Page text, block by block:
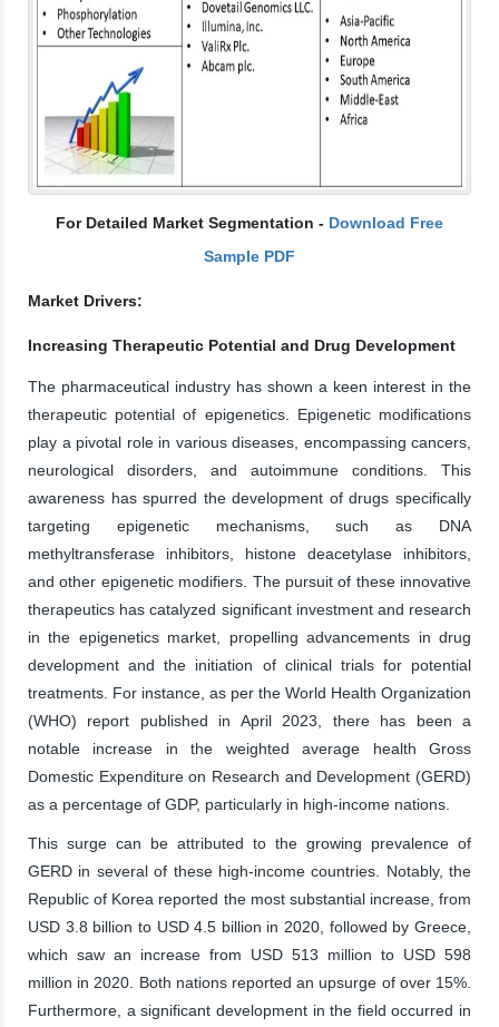
For Detailed Market Segmentation - Download Free
Sample PDF
Market Drivers:
Increasing Therapeutic Potential and Drug Development
The pharmaceutical industry has shown a keen interest in the
therapeutic potential of epigenetics. Epigenetic modifications
play a pivotal role in various diseases, encompassing cancers,
neurological disorders, and autoimmune conditions. This
awareness has spurred the development of drugs specifically
targeting epigenetic mechanisms, such as DNA
methyltransferase inhibitors, histone deacetylase inhibitors,
and other epigenetic modifiers. The pursuit of these innovative
therapeutics has catalyzed significant investment and research
in the epigenetics market, propelling advancements in drug
development and the initiation of clinical trials for potential
treatments. For instance, as per the World Health Organization
(WHO) report published in April 2023, there has been a
notable increase in the weighted average health Gross
Domestic Expenditure on Research and Development (GERD)
as a percentage of GDP, particularly in high-income nations.
This surge can be attributed to the growing prevalence of
GERD in several of these high-income countries. Notably, the
Republic of Korea reported the most substantial increase, from
USD 3.8 billion to USD 4.5 billion in 2020, followed by Greece,
which saw an increase from USD 513 million to USD 598
million in 2020. Both nations reported an upsurge of over 15%.
Furthermore, a significant development in the field occurred in